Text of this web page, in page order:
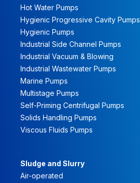
Hot Water Pumps
Hygienic Progressive Cavity Pumps
Hygienic Pumps
Industrial Side Channel Pumps
Industrial Vacuum & Blowing
Industrial Wastewater Pumps
Marine Pumps
Multistage Pumps
Self-Priming Centrifugal Pumps
Solids Handling Pumps
Viscous Fluids Pumps
Sludge and Slurry
Air-operated